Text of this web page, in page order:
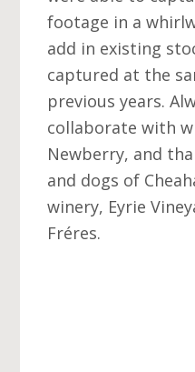
footage in a
add in existing
captured at the
previous years.
collaborate with
Newberry, and
and dogs of
winery, Eyrie
Fréres.